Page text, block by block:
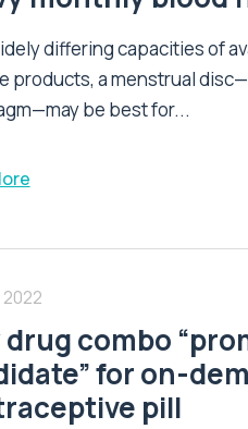
differing capacities of
products, a menstrual
be best for...
drug combo
for on-
pill